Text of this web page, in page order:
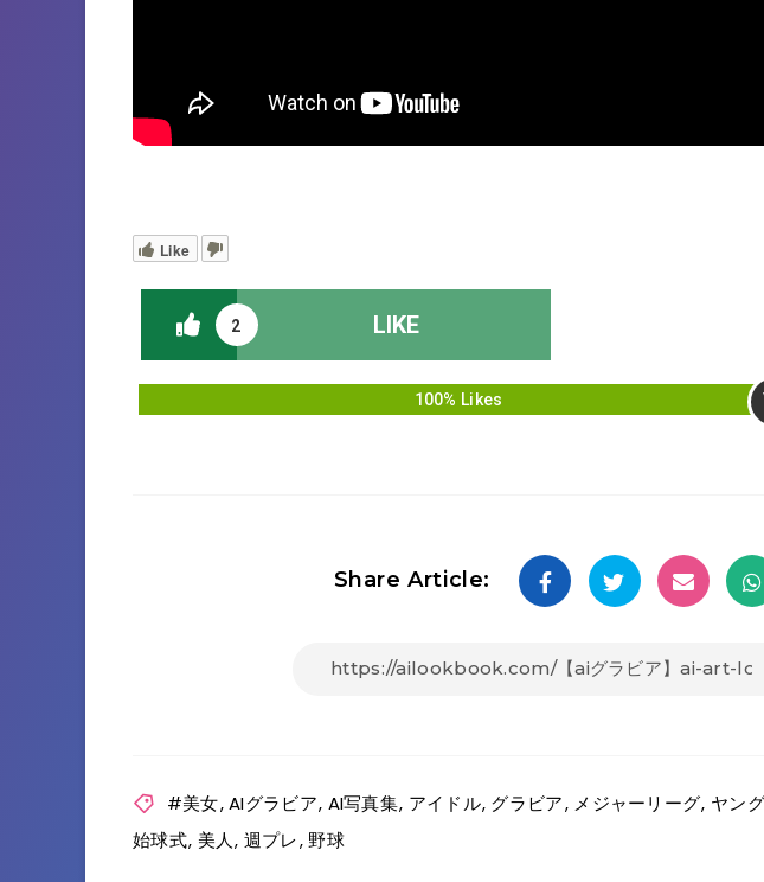
Like
2 LIKE
100% Likes
Share Article:
#美女,AIグラビア, AI写真集, アイドル, グラビア, メジャーリーグ, ヤン
始球式, 美人, 週プレ,野球